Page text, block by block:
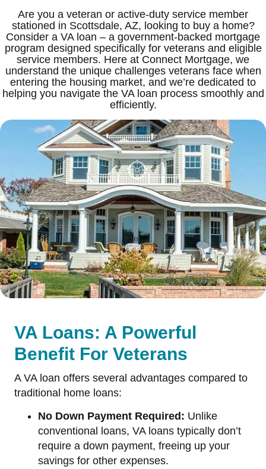
Are you a veteran or active-duty service member
stationed in Scottsdale, AZ, looking to buy a home?
Consider a VA loan – a government-backed mortgage
program designed specifically for veterans and eligible
service members. Here at Connect Mortgage, we
understand the unique challenges veterans face when
entering the housing market, and we’re dedicated to
helping you navigate the VA loan process smoothly and
efficiently.
VA Loans: A Powerful
Benefit For Veterans
A VA loan offers several advantages compared to
traditional home loans:
No Down Payment Required: Unlike
conventional loans, VA loans typically don’t
require a down payment, freeing up your
savings for other expenses.